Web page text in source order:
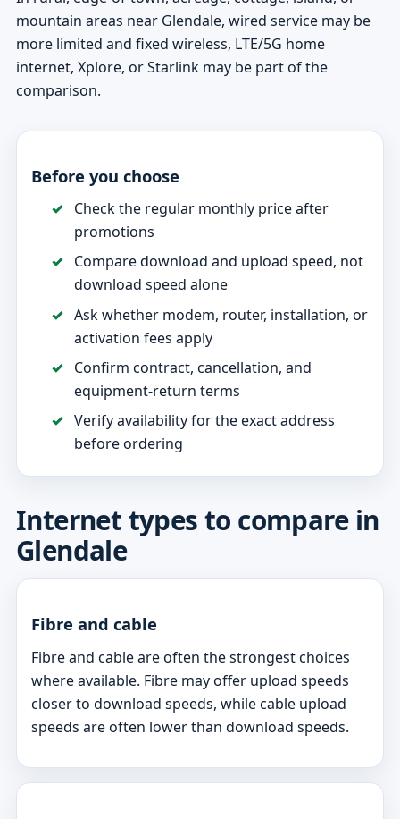
mountain areas near Glendale, wired service may be
more limited and fixed wireless, LTE/5G home
internet, Xplore, or Starlink may be part of the
comparison.
Before you choose
Check the regular monthly price after
promotions
Compare download and upload speed, not
download speed alone
Ask whether modem, router, installation, or
activation fees apply
Confirm contract, cancellation, and
equipment-return terms
Verify availability for the exact address
before ordering
Internet types to compare in
Glendale
Fibre and cable
Fibre and cable are often the strongest choices
where available. Fibre may offer upload speeds
closer to download speeds, while cable upload
speeds are often lower than download speeds.